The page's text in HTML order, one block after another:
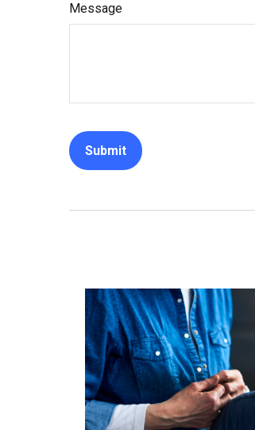
Message